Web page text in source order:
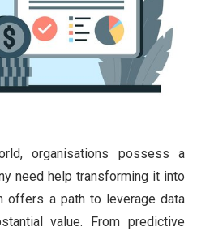
organisations possess a
need help transforming it into
offers a path to leverage data
value. From predictive